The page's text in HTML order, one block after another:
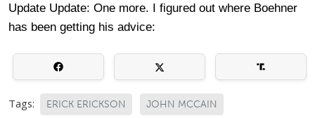
Update Update: One more. I figured out where Boehner
has been getting his advice:
Tags: ERICK ERICKSON JOHN MCCAIN